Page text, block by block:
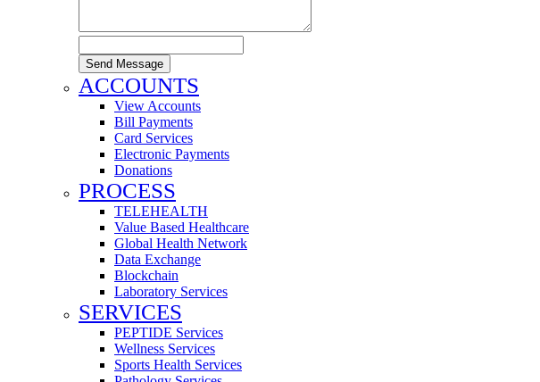
Send Message
ACCOUNTS
View Accounts
Bill Payments
Card Services
Electronic Payments
Donations
PROCESS
TELEHEALTH
Value Based Healthcare
Global Health Network
Data Exchange
Blockchain
Laboratory Services
SERVICES
PEPTIDE Services
Wellness Services
Sports Health Services